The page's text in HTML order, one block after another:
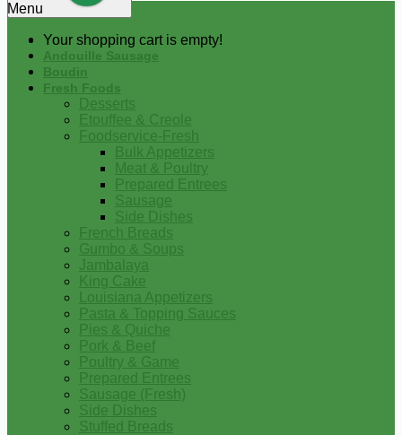
Your shopping cart is empty!
Menu
Andouille Sausage
Boudin
Fresh Foods
Desserts
Etouffee & Creole
Foodservice-Fresh
Bulk Appetizers
Meat & Poultry
Prepared Entrees
Sausage
Side Dishes
French Breads
Gumbo & Soups
Jambalaya
King Cake
Louisiana Appetizers
Pasta & Topping Sauces
Pies & Quiche
Pork & Beef
Poultry & Game
Prepared Entrees
Sausage (Fresh)
Side Dishes
Stuffed Breads